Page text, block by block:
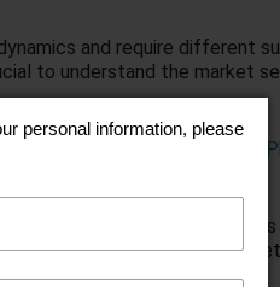
and require different
to understand the market
for Oral Solid-Dosage-Form
the U.S. and Europe markets
trends shaping these